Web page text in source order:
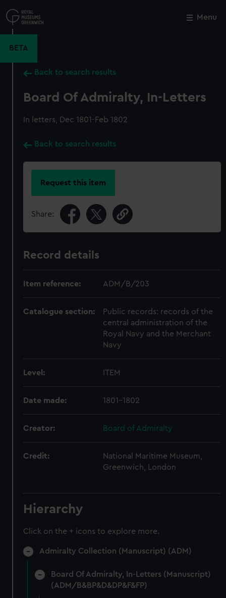
to
main
Menu
BETA
Back to search results
Board Of Admiralty, In-Letters
In letters, Dec 1801-Feb 1802
Back to search results
Request this item
Share:
Record details
Item reference: ADM/B/203
Catalogue section:
Public records: records of the
central administration of the
Royal Navy and the Merchant
Navy
Level: ITEM
Date made: 1801-1802
Creator: Board of Admiralty
Credit:
National Maritime Museum,
Greenwich, London
Hierarchy
Click on the + icons to explore more.
Admiralty Collection (Manuscript) (ADM)
Board Of Admiralty, In-Letters (Manuscript)
(ADM/B&BP&D&DP&F&FP)
Close